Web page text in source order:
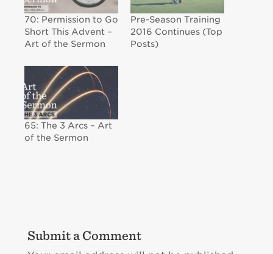
70: Permission to Go
Short This Advent –
Art of the Sermon
Pre-Season Training
2016 Continues (Top
Posts)
65: The 3 Arcs – Art
of the Sermon
Submit a Comment